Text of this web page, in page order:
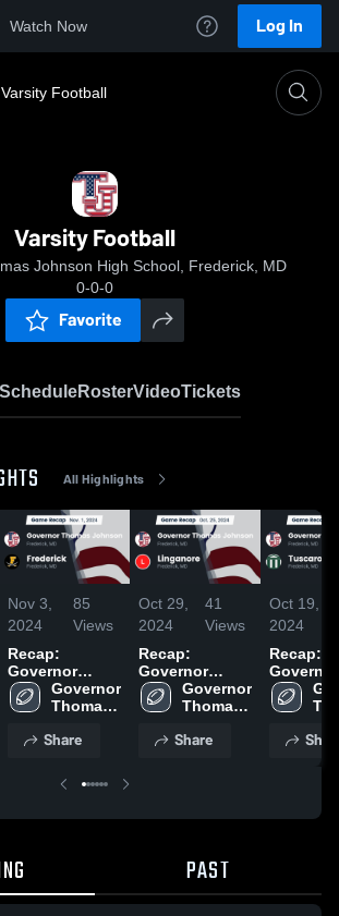
Watch Now Log In
Varsity Football
Varsity Football
Johnson High School, Frederick, MD
0-0-0
Favorite
RosterVideoTickets
All Highlights
Nov 3,
2024
85
Views
Recap:
Governor
Thomas
Johnson vs.
Governor
Thomas
High
Share
Oct 29,
2024
41
Views
Recap:
Governor
Thomas
Johnson vs.
2024
Governor
Thomas
High
Share
Oct 19,
2024
Recap:
Governor
Thomas
Johnson vs.
PAST